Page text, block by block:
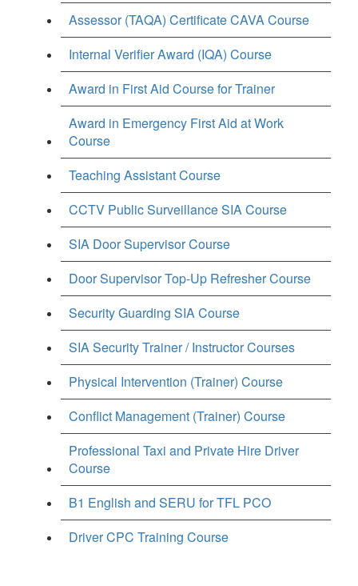
Assessor (TAQA) Certificate CAVA Course
Internal Verifier Award (IQA) Course
Award in First Aid Course for Trainer
Award in Emergency First Aid at Work
Course
Teaching Assistant Course
CCTV Public Surveillance SIA Course
SIA Door Supervisor Course
Door Supervisor Top-Up Refresher Course
Security Guarding SIA Course
SIA Security Trainer / Instructor Courses
Physical Intervention (Trainer) Course
Conflict Management (Trainer) Course
Professional Taxi and Private Hire Driver
Course
B1 English and SERU for TFL PCO
Driver CPC Training Course